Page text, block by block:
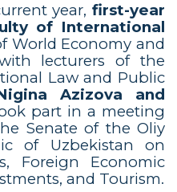
year, first-year
of International
World Economy and
lecturers of the
Law and Public
Azizova and
part in a meeting
Senate of the Oliy
of Uzbekistan on
Foreign Economic
and Tourism.